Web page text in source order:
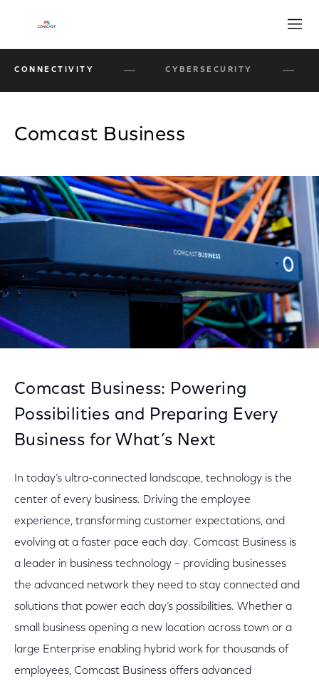
Comcast Business
CONNECTIVITY CYBERSECURITY
Comcast Business: Powering
Possibilities and Preparing Every
Business for What’s Next
In today’s ultra-connected landscape, technology is the
center of every business. Driving the employee
experience, transforming customer expectations, and
evolving at a faster pace each day. Comcast Business is
a leader in business technology – providing businesses
the advanced network they need to stay connected and
solutions that power each day’s possibilities. Whether a
small business opening a new location across town or a
large Enterprise enabling hybrid work for thousands of
employees, Comcast Business offers advanced